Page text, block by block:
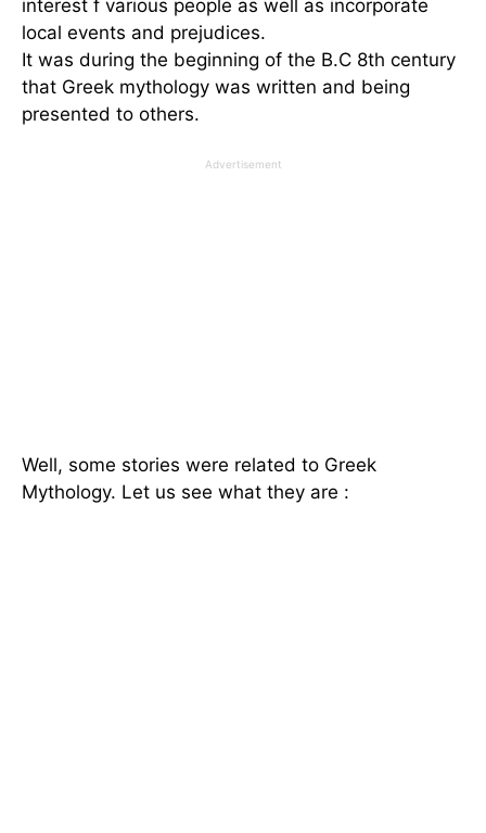
interest f various people as well as incorporate
local events and prejudices.
It was during the beginning of the B.C 8th century
that Greek mythology was written and being
presented to others.
Advertisement
Well, some stories were related to Greek
Mythology. Let us see what they are :